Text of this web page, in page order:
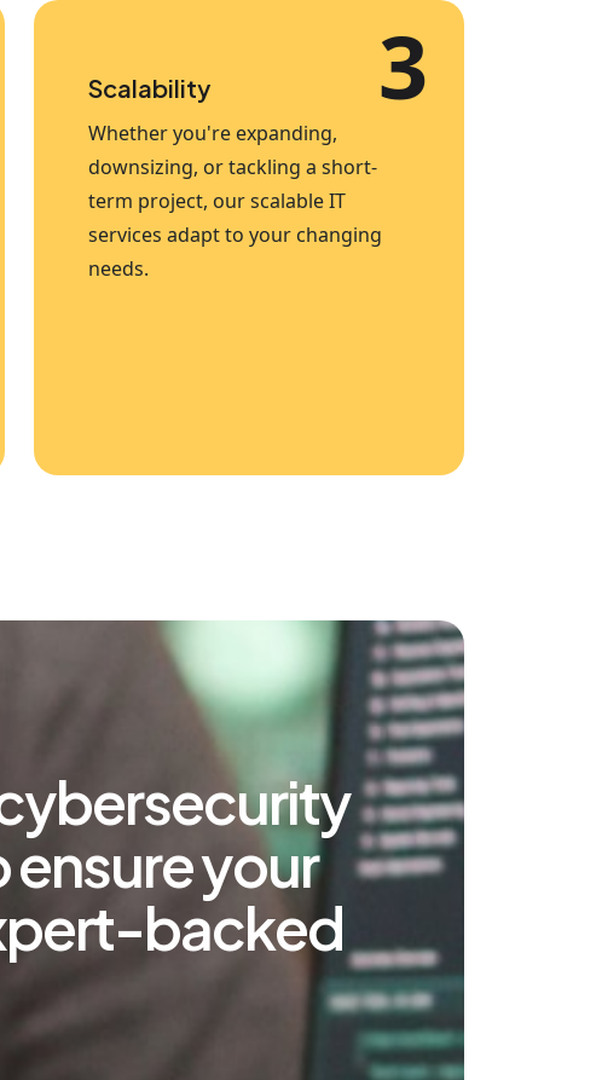
3
Scalability
Whether you're expanding,
downsizing, or tackling a short-
term project, our scalable IT
services adapt to your changing
needs.
ensure your
backed